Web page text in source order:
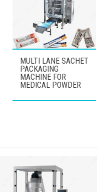
MULTI LANE SACHET
PACKAGING
MACHINE FOR
MEDICAL POWDER